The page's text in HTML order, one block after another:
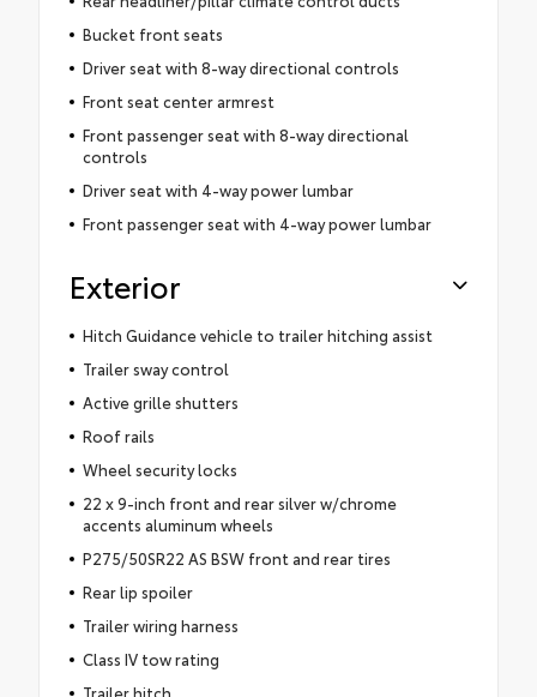
Bucket front seats
Driver seat with 8-way directional controls
Front seat center armrest
Front passenger seat with 8-way directional
controls
Driver seat with 4-way power lumbar
Front passenger seat with 4-way power lumbar
Exterior
Hitch Guidance vehicle to trailer hitching assist
Trailer sway control
Active grille shutters
Roof rails
Wheel security locks
22 x 9-inch front and rear silver w/chrome
accents aluminum wheels
P275/50SR22 AS BSW front and rear tires
Rear lip spoiler
Trailer wiring harness
Class IV tow rating